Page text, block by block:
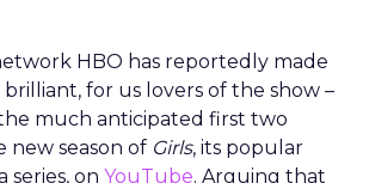
HBO has reportedly made
for us lovers of the show –
much anticipated first two
new season of Girls, its popular
series, on YouTube. Arguing that